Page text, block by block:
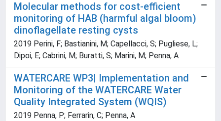
Molecular methods for cost-efficient
monitoring of HAB (harmful algal bloom)
dinoflagellate resting cysts
2019 Perini, F; Bastianini, M; Capellacci, S; Pugliese, L;
Dipoi, E; Cabrini, M; Buratti, S; Marini, M; Penna, A
WATERCARE WP3| Implementation and
Monitoring of the WATERCARE Water
Quality Integrated System (WQIS)
2019 Penna, P; Ferrarin, C; Penna, A